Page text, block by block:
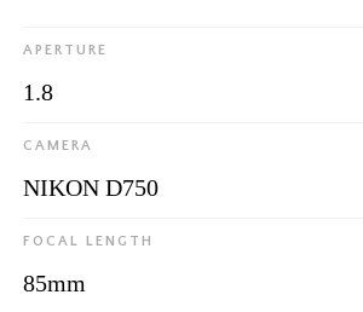
APERTURE
1.8
CAMERA
NIKON D750
FOCAL LENGTH
85mm